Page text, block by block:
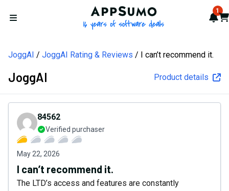
Open menu
AppSumo - 16 years of 1
JoggAI JoggAI Rating & Reviews I can’t recommend it.
JoggAI Product details
84562
Verified purchaser
May 22, 2026
I can’t recommend it.
The LTD’s access and features are constantly